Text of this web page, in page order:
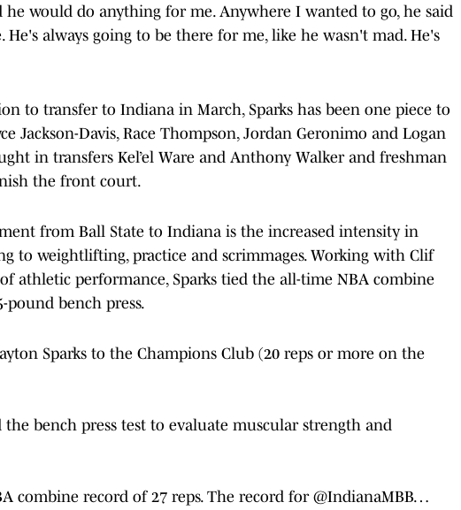
he would do anything for me. Anywhere I wanted to go, he said
always going to be there for me, like he wasn't mad. He's
to transfer to Indiana in March, Sparks has been one piece to
Jackson-Davis, Race Thompson, Jordan Geronimo and Logan
in transfers Kel’el Ware and Anthony Walker and freshman
the front court.
from Ball State to Indiana is the increased intensity in
to weightlifting, practice and scrimmages. Working with Clif
athletic performance, Sparks tied the all-time NBA combine
pound bench press.
Sparks to the Champions Club (20 reps or more on the
bench press test to evaluate muscular strength and
combine record of 27 reps. The record for @IndianaMBB…